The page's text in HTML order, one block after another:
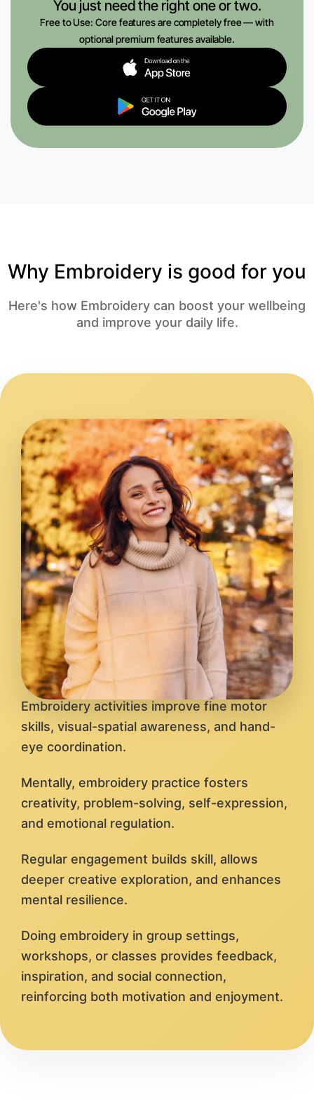
You just need the right one or two.
Free to Use: Core features are completely free — with
optional premium features available.
Why Embroidery is good for you
Here's how Embroidery can boost your wellbeing
and improve your daily life.
Embroidery activities improve fine motor
skills, visual-spatial awareness, and hand-
eye coordination.
Mentally, embroidery practice fosters
creativity, problem-solving, self-expression,
and emotional regulation.
Regular engagement builds skill, allows
deeper creative exploration, and enhances
mental resilience.
Doing embroidery in group settings,
workshops, or classes provides feedback,
inspiration, and social connection,
reinforcing both motivation and enjoyment.